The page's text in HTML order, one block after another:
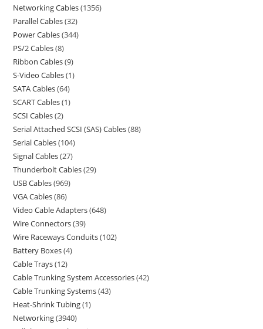
Networking Cables 1356
Parallel Cables 32
Power Cables 344
PS/2 Cables 8
Ribbon Cables 9
S-Video Cables 1
SATA Cables 64
SCART Cables 1
SCSI Cables 2
Serial Attached SCSI (SAS) Cables 88
Serial Cables 104
Signal Cables 27
Thunderbolt Cables 29
USB Cables 969
VGA Cables 86
Video Cable Adapters 648
Wire Connectors 39
Wire Raceways Conduits 102
Battery Boxes 4
Cable Trays 12
Cable Trunking System Accessories 42
Cable Trunking Systems 43
Heat-Shrink Tubing 1
Networking 3940